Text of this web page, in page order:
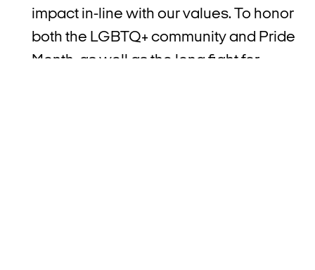
impact in-line with our values. To honor
both the LGBTQ+ community and Pride
Month, as well as the long fight for